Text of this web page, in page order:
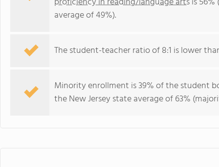
average of 49%).
The student-teacher ratio of 8:1 is lower
Minority enrollment is 39% of the student
the New Jersey state average of 63%